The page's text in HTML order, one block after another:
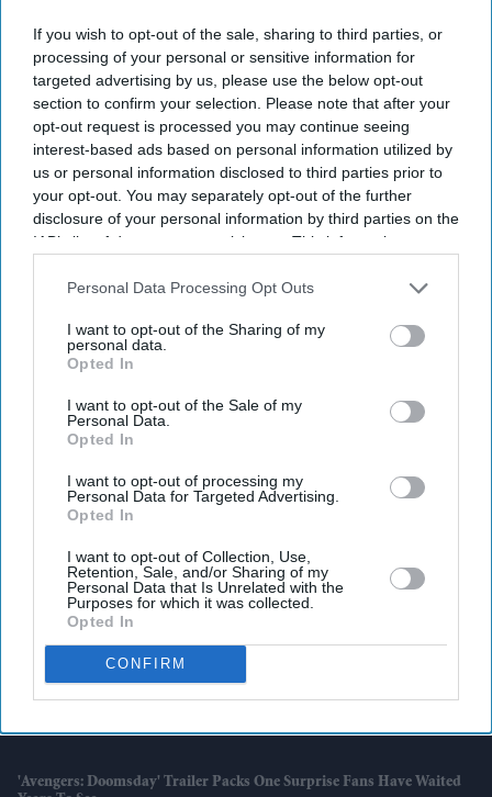
If you wish to opt-out of the sale, sharing to third parties, or
processing of your personal or sensitive information for
targeted advertising by us, please use the below opt-out
section to confirm your selection. Please note that after your
opt-out request is processed you may continue seeing
interest-based ads based on personal information utilized by
us or personal information disclosed to third parties prior to
your opt-out. You may separately opt-out of the further
disclosure of your personal information by third parties on the
IAB’s list of downstream participants. This information may
Downstream Participantsthat may further disclose it to other
Personal Data Processing Opt Outs
I want to opt-out of the Sharing of my
personal data.
Opted In
I want to opt-out of the Sale of my
Personal Data.
Opted In
I want to opt-out of processing my
Personal Data for Targeted Advertising.
Opted In
I want to opt-out of Collection, Use,
Retention, Sale, and/or Sharing of my
Personal Data that Is Unrelated with the
Purposes for which it was collected.
Opted In
CONFIRM
Latest News
Karan Johar's £21,000 Offer For An Aamir Khan Film Reopened An
Faces EU Crackdown
'Avengers: Doomsday' Trailer Packs One Surprise Fans Have Waited